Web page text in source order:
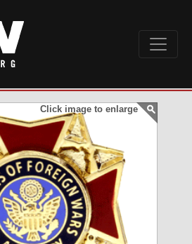
Click image to enlarge